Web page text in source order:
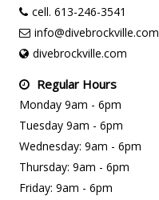
cell. 613-246-3541
info@divebrockville.com
divebrockville.com
Regular Hours
Monday 9am - 6pm
Tuesday 9am - 6pm
Wednesday: 9am - 6pm
Thursday: 9am - 6pm
Friday: 9am - 6pm